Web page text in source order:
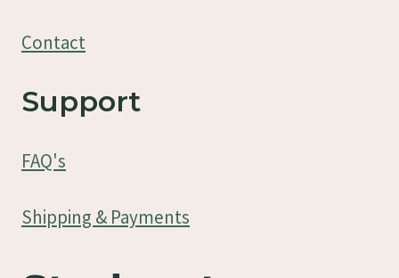
Contact
Support
FAQ's
Shipping & Payments